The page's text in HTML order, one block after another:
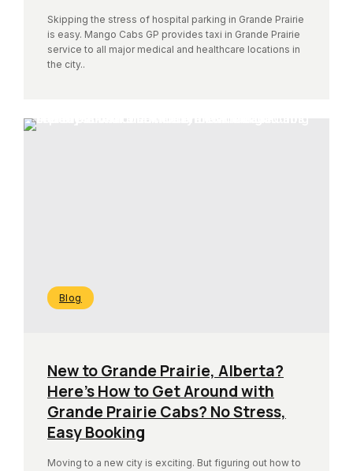
Skipping the stress of hospital parking in Grande Prairie
is easy. Mango Cabs GP provides taxi in Grande Prairie
service to all major medical and healthcare locations in
the city..
Blog
New to Grande Prairie, Alberta?
Here’s How to Get Around with
Grande Prairie Cabs? No Stress,
Easy Booking
Moving to a new city is exciting. But figuring out how to